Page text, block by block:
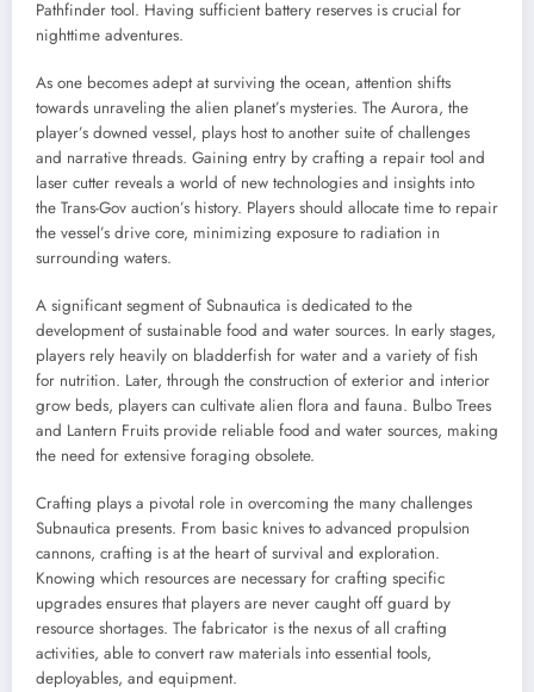
Pathfinder tool. Having sufficient battery reserves is crucial for
nighttime adventures.
As one becomes adept at surviving the ocean, attention shifts
towards unraveling the alien planet’s mysteries. The Aurora, the
player’s downed vessel, plays host to another suite of challenges
and narrative threads. Gaining entry by crafting a repair tool and
laser cutter reveals a world of new technologies and insights into
the Trans-Gov auction’s history. Players should allocate time to repair
the vessel’s drive core, minimizing exposure to radiation in
surrounding waters.
A significant segment of Subnautica is dedicated to the
development of sustainable food and water sources. In early stages,
players rely heavily on bladderfish for water and a variety of fish
for nutrition. Later, through the construction of exterior and interior
grow beds, players can cultivate alien flora and fauna. Bulbo Trees
and Lantern Fruits provide reliable food and water sources, making
the need for extensive foraging obsolete.
Crafting plays a pivotal role in overcoming the many challenges
Subnautica presents. From basic knives to advanced propulsion
cannons, crafting is at the heart of survival and exploration.
Knowing which resources are necessary for crafting specific
upgrades ensures that players are never caught off guard by
resource shortages. The fabricator is the nexus of all crafting
activities, able to convert raw materials into essential tools,
deployables, and equipment.